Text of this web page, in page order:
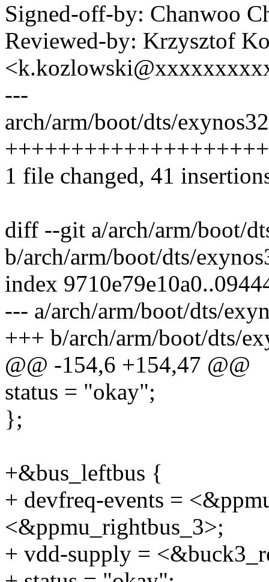
Signed-off-by: Chanwoo
Reviewed-by: Krzysztof
---
arch/arm/boot/dts/
1 file changed, 41
diff --git a/arch/arm/boot/
b/arch/arm/boot/dts/
index
--- a/arch/arm/boot/dts/
+++ b/arch/arm/boot/dts/
@@ -154,6 +154,47 @@
status = "okay";
};
+&bus_leftbus {
+ devfreq-events =
<&ppmu_rightbus_3>;
+ vdd-supply =